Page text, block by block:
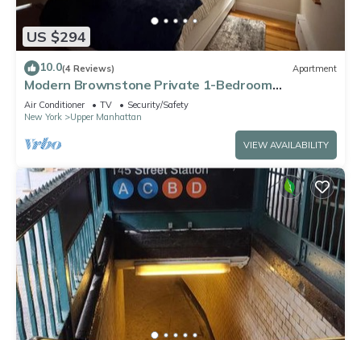
US $294
10.0(4 Reviews) Apartment
Modern Brownstone Private 1-Bedroom
Apartment, 20 mins to Times Square
Air Conditioner TV
Security/Safety
New York
Upper Manhattan
VIEW AVAILABILITY